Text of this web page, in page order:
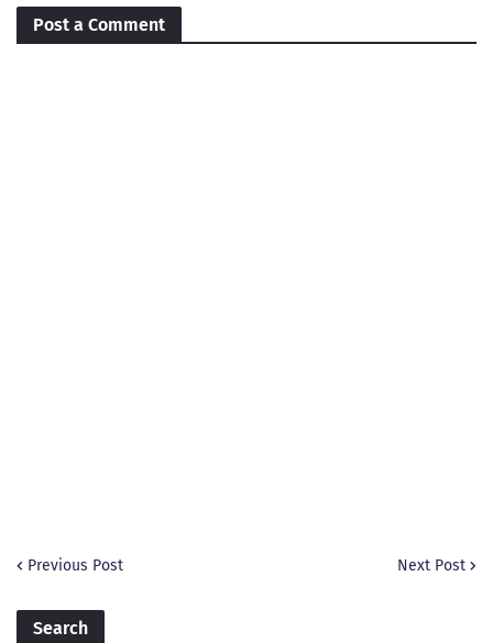
Post a Comment
Previous Post Next Post
Search